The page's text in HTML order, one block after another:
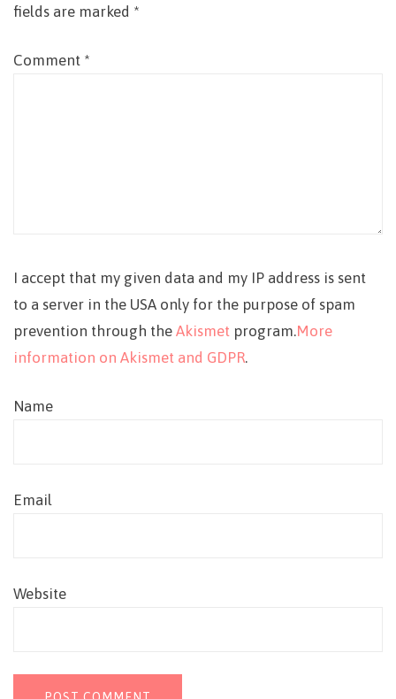
fields are marked *
Comment *
I accept that my given data and my IP address is sent
to a server in the USA only for the purpose of spam
prevention through the Akismet program.More
information on Akismet and GDPR.
Name
Email
Website